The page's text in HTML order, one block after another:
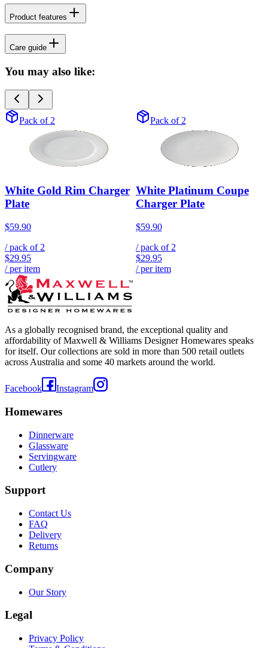
Product features
Care guide
You may also like:
Pack of 2
White Gold Rim Charger
Plate
$59.90
/ pack of 2
$29.95
/ per item
Pack of 2
White Platinum Coupe
Charger Plate
$59.90
/ pack of 2
$29.95
/ per item
As a globally recognised brand, the exceptional quality and
affordability of Maxwell & Williams Designer Homewares speaks
for itself. Our collections are sold in more than 500 retail outlets
across Australia and some 40 markets around the world.
Facebook Instagram
Homewares
Dinnerware
Glassware
Servingware
Cutlery
Support
Contact Us
FAQ
Delivery
Returns
Company
Our Story
Legal
Privacy Policy